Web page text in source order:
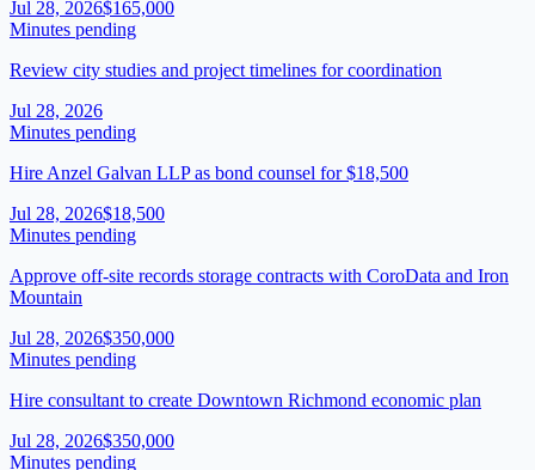
Jul 28, 2026$165,000
Minutes pending
Review city studies and project timelines for coordination
Jul 28, 2026
Minutes pending
Hire Anzel Galvan LLP as bond counsel for $18,500
Jul 28, 2026$18,500
Minutes pending
Approve off-site records storage contracts with CoroData and Iron
Mountain
Jul 28, 2026$350,000
Minutes pending
Hire consultant to create Downtown Richmond economic plan
Jul 28, 2026$350,000
Minutes pending